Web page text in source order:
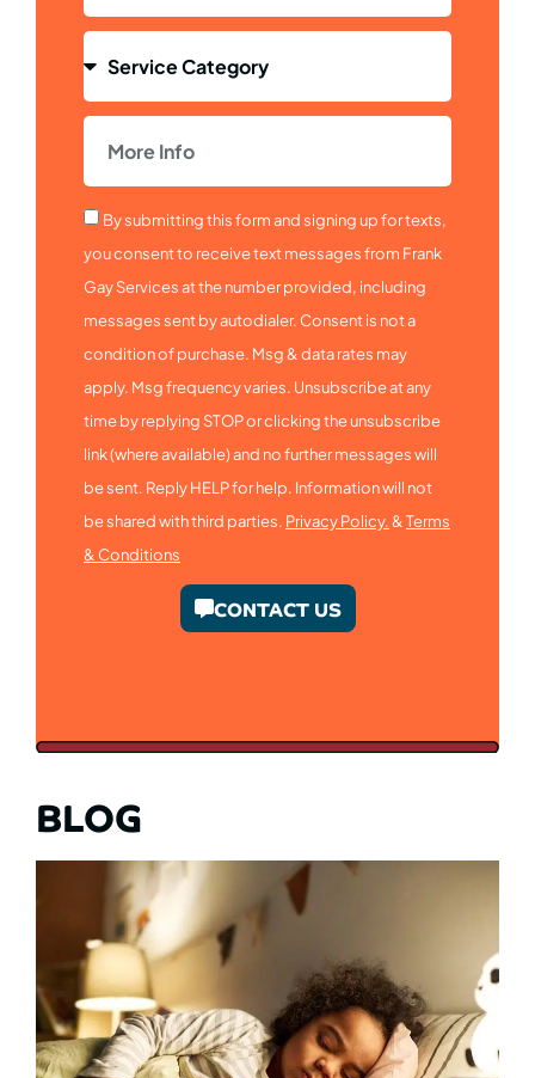
By submitting this form and signing up for texts,
you consent to receive text messages from Frank
Gay Services at the number provided, including
messages sent by autodialer. Consent is not a
condition of purchase. Msg & data rates may
apply. Msg frequency varies. Unsubscribe at any
time by replying STOP or clicking the unsubscribe
link (where available) and no further messages will
be sent. Reply HELP for help. Information will not
be shared with third parties. Privacy Policy.&Terms
& Conditions
CONTACT US
BLOG